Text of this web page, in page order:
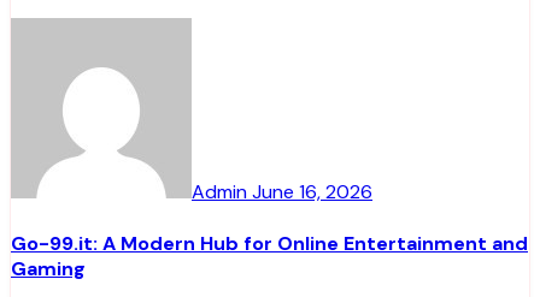
AdminJune 16, 2026
Go-99.it: A Modern Hub for Online Entertainment and
Gaming